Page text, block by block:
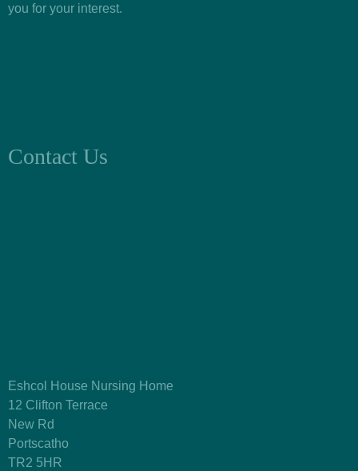
you for your interest.
Contact Us
Eshcol House Nursing Home
12 Clifton Terrace
New Rd
Portscatho
TR2 5HR